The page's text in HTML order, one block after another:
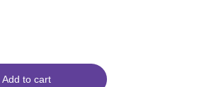
Add to cart